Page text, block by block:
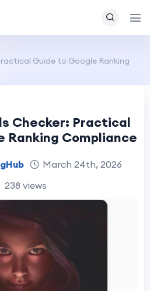
Guide to Google Ranking
Checker: Practical
Ranking Compliance
March 24th, 2026
238 views